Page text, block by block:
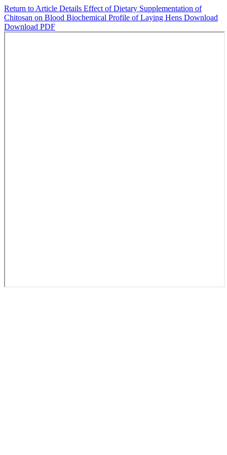
Return to Article Details Effect of Dietary Supplementation of
Chitosan on Blood Biochemical Profile of Laying Hens Download
Download PDF